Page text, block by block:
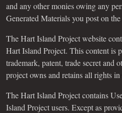
and any other monies owing any
The Hart Island Project website
Hart Island Project. This content is
trademark, patent, trade secret and
The Hart Island Project contains
Island Project users. Except as provided herein, you may not